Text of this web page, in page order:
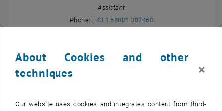
Assistant
Phone:+43 1 58801 302460Call Susanna Maria
About Cookies and other
techniques
×
Our website uses cookies and integrates content from third-